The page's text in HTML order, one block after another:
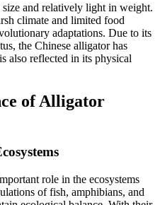
and relatively light in weight.
climate and limited food
adaptations. Due to its
the Chinese alligator has
also reflected in its physical
of Alligator
role in the ecosystems
of fish, amphibians, and